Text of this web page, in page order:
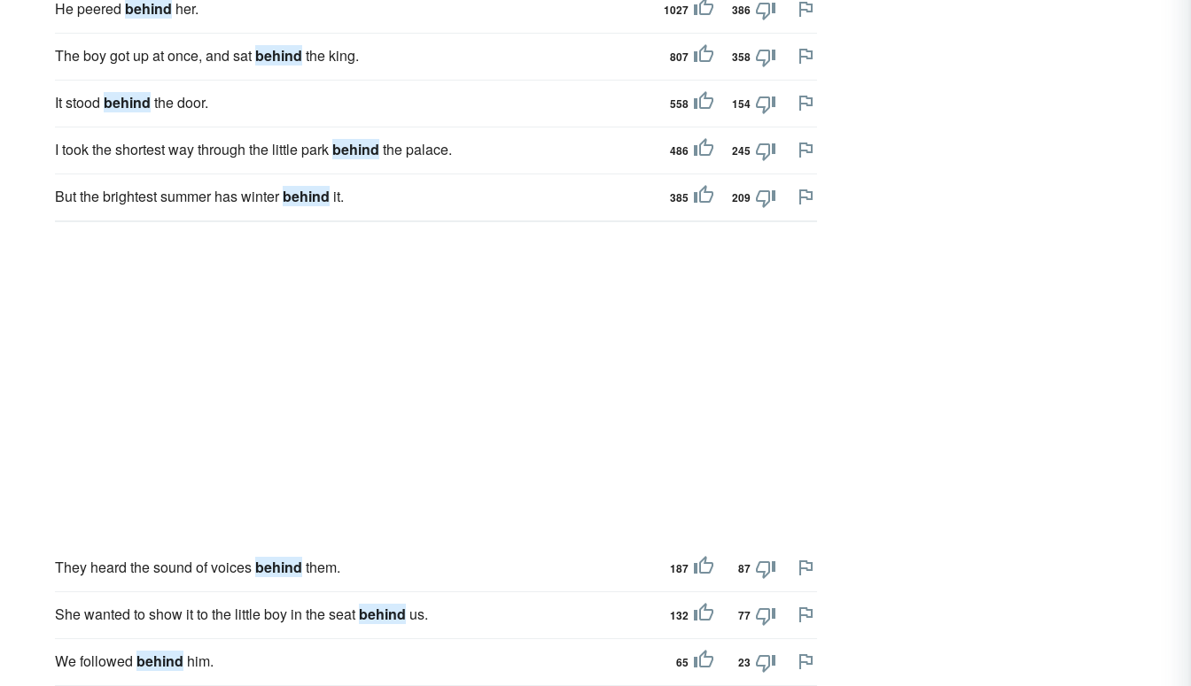
He peered behind her. 1027 386
The boy got up at once, and sat behind the king. 807 358
It stood behind the door. 558 154
I took the shortest way through the little park behind the palace. 486 245
But the brightest summer has winterbehind it. 385 209
They heard the sound of voices behind them. 187 87
She wanted to show it to the little boy in the seat behind us. 132 77
We followed behind him. 65 23